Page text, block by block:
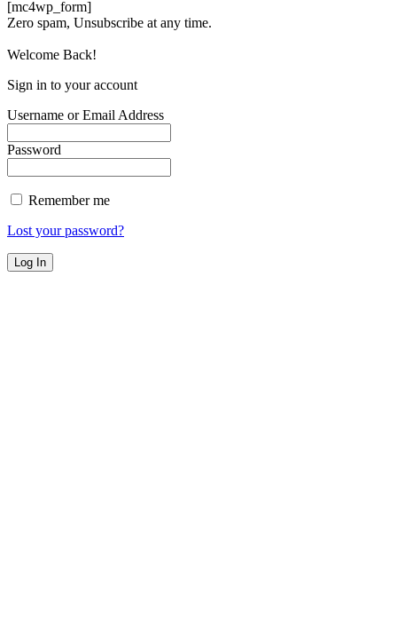
[mc4wp_form]
Zero spam, Unsubscribe at any time.
Welcome Back!
Sign in to your account
Username or Email Address
Password
Remember me
Lost your password?